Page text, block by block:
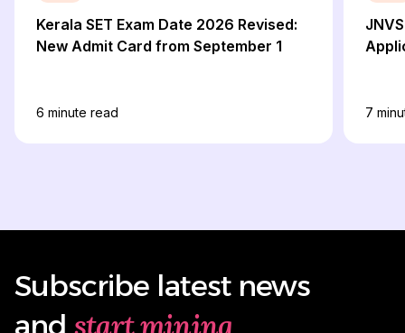
Kerala SET Exam Date 2026 Revised:
New Admit Card from September 1
6 minute read 7
Subscribe latest news
and